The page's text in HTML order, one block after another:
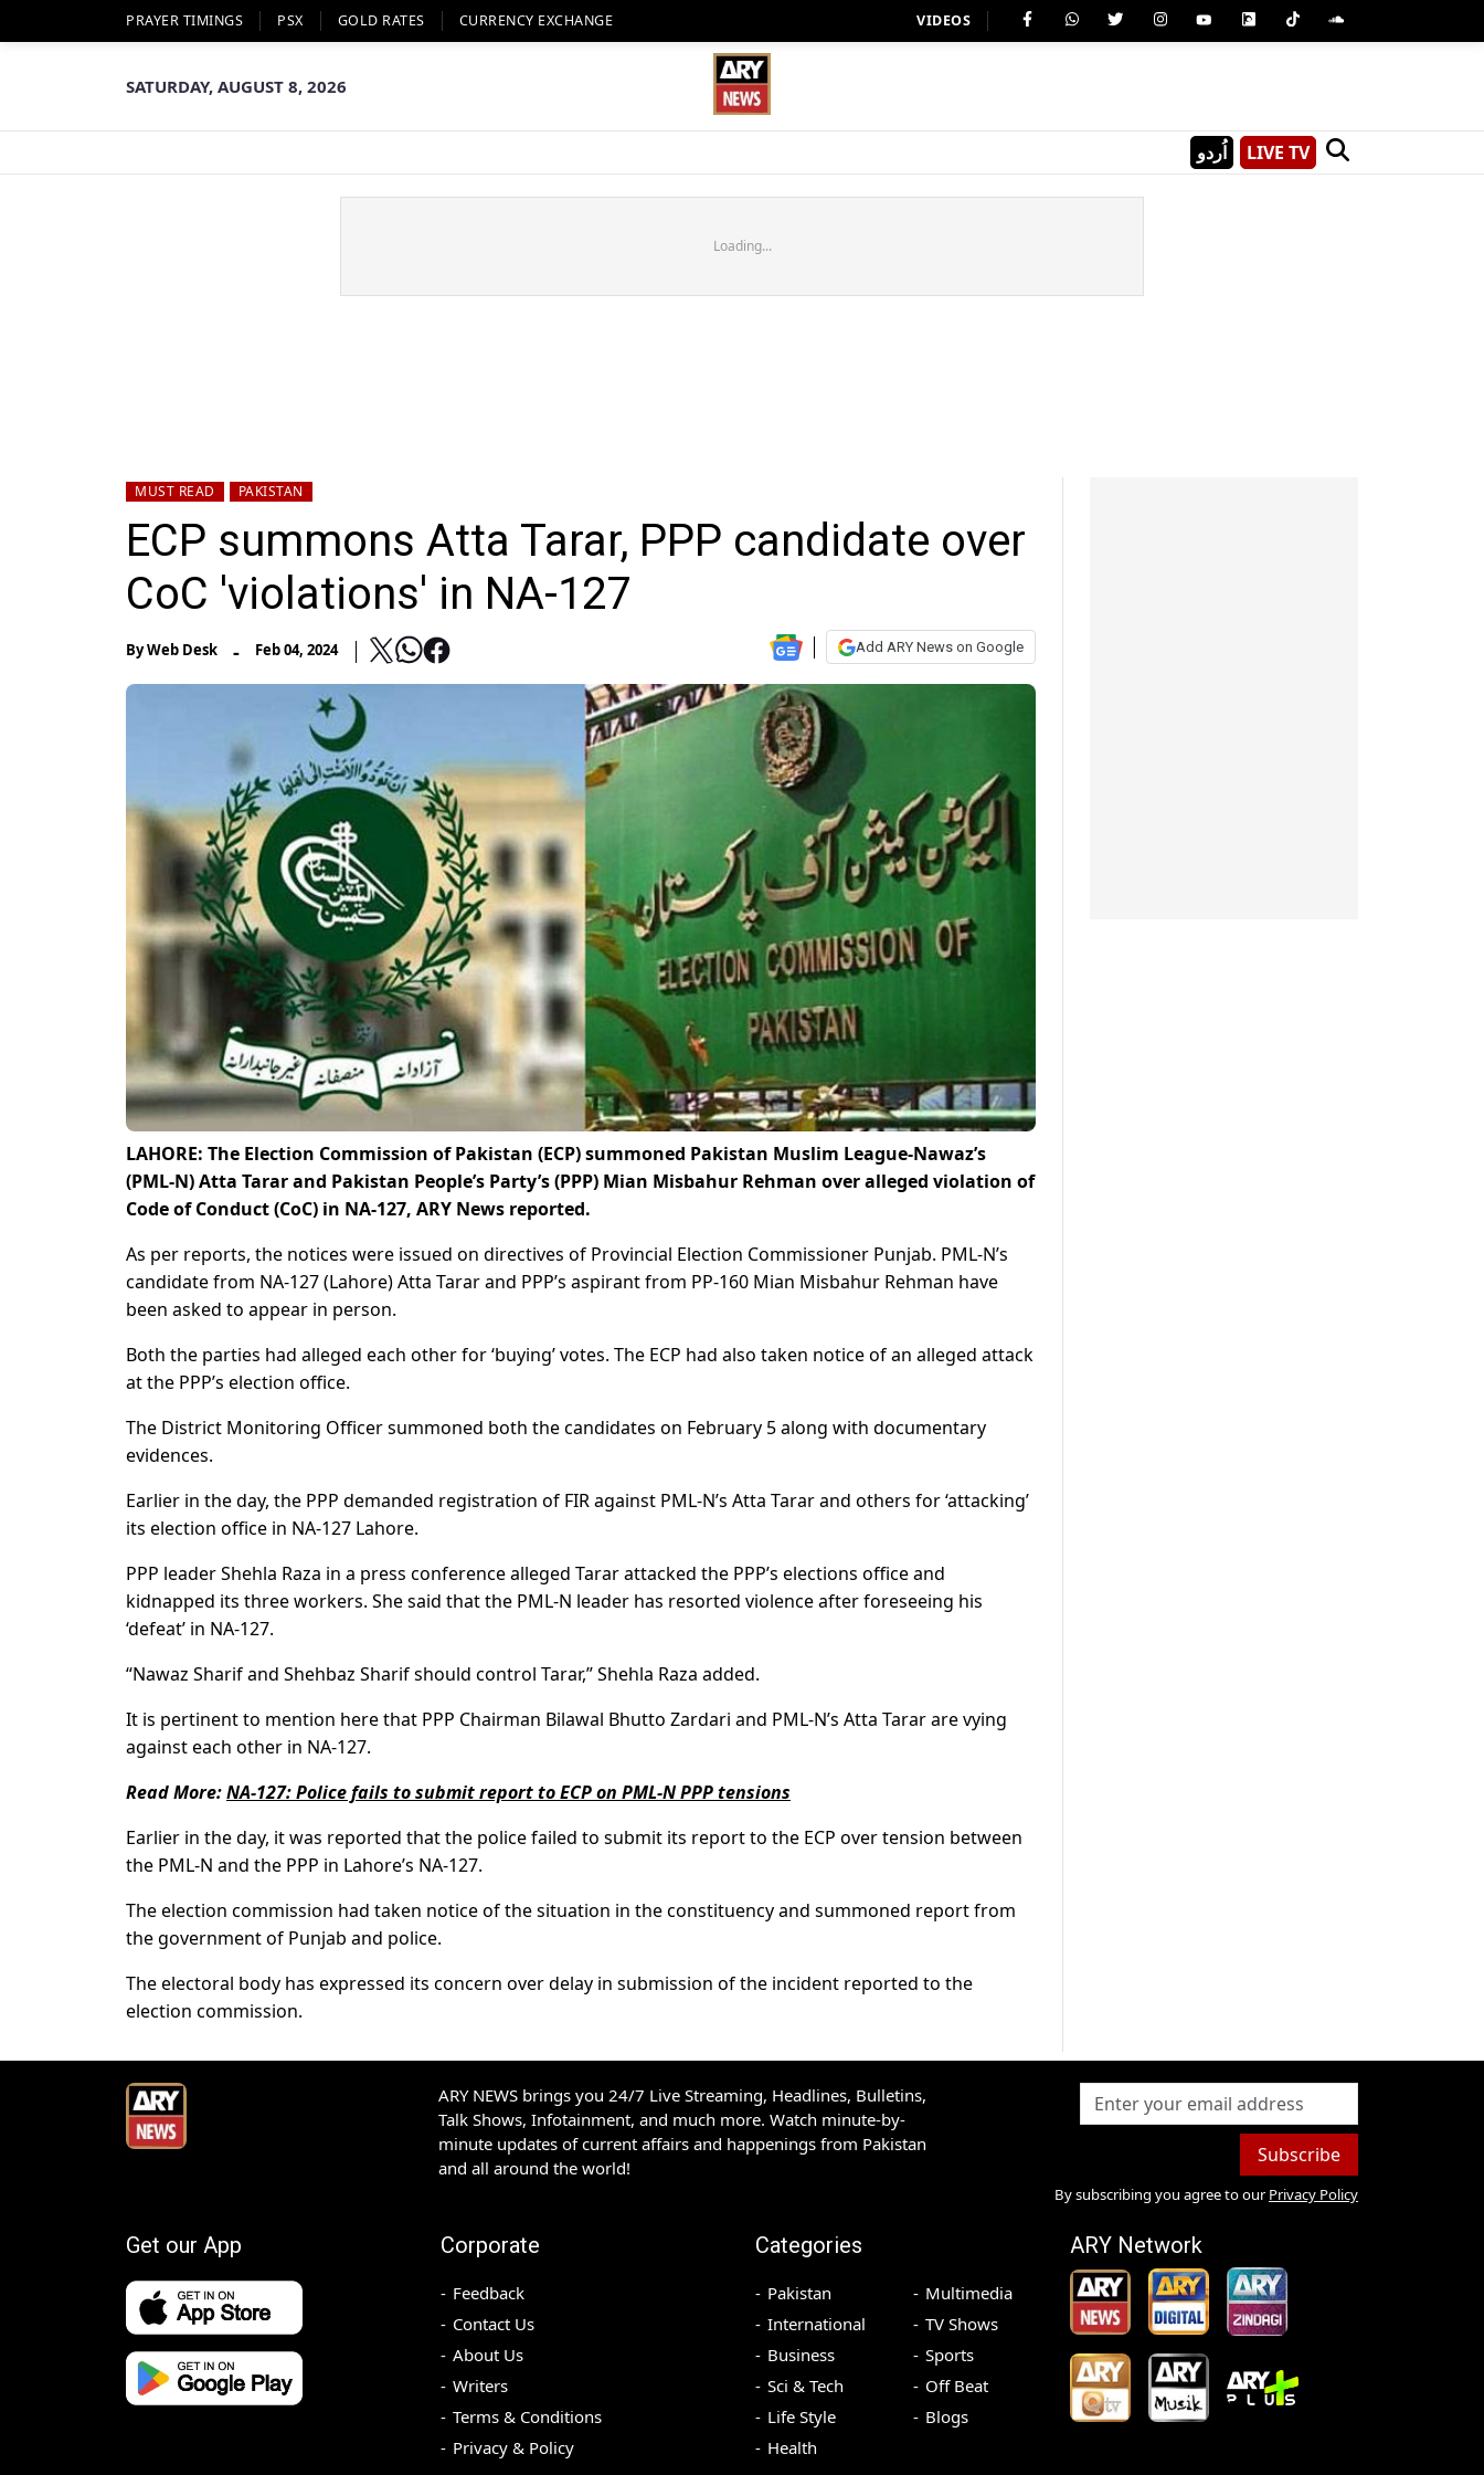
PRAYER TIMINGS PSX GOLD RATES CURRENCY EXCHANGE VIDEOS
SATURDAY, AUGUST 8, 2026
اُردو LIVE TV
Loading...
MUST READ PAKISTAN
ECP summons Atta Tarar, PPP candidate over
CoC 'violations' in NA-127
ByWeb Desk - Feb 04, 2024 Add ARY News on Google
LAHORE: The Election Commission of Pakistan (ECP) summoned Pakistan Muslim League-Nawaz’s
(PML-N) Atta Tarar and Pakistan People’s Party’s (PPP) Mian Misbahur Rehman over alleged violation of
Code of Conduct (CoC) in NA-127, ARY News reported.
As per reports, the notices were issued on directives of Provincial Election Commissioner Punjab. PML-N’s
candidate from NA-127 (Lahore) Atta Tarar and PPP’s aspirant from PP-160 Mian Misbahur Rehman have
been asked to appear in person.
Both the parties had alleged each other for ‘buying’ votes. The ECP had also taken notice of an alleged attack
at the PPP’s election office.
The District Monitoring Officer summoned both the candidates on February 5 along with documentary
evidences.
Earlier in the day, the PPP demanded registration of FIR against PML-N’s Atta Tarar and others for ‘attacking’
its election office in NA-127 Lahore.
PPP leader Shehla Raza in a press conference alleged Tarar attacked the PPP’s elections office and
kidnapped its three workers. She said that the PML-N leader has resorted violence after foreseeing his
‘defeat’ in NA-127.
“Nawaz Sharif and Shehbaz Sharif should control Tarar,” Shehla Raza added.
It is pertinent to mention here that PPP Chairman Bilawal Bhutto Zardari and PML-N’s Atta Tarar are vying
against each other in NA-127.
Read More:NA-127: Police fails to submit report to ECP on PML-N PPP tensions
Earlier in the day, it was reported that the police failed to submit its report to the ECP over tension between
the PML-N and the PPP in Lahore’s NA-127.
The election commission had taken notice of the situation in the constituency and summoned report from
the government of Punjab and police.
The electoral body has expressed its concern over delay in submission of the incident reported to the
election commission.
ARY NEWS brings you 24/7 Live Streaming, Headlines, Bulletins,
Talk Shows, Infotainment, and much more. Watch minute-by-
minute updates of current affairs and happenings from Pakistan
and all around the world!
Subscribe
By subscribing you agree to our Privacy Policy
Get our App Corporate
Feedback
Contact Us
About Us
Writers
Terms & Conditions
Privacy & Policy
Categories
Pakistan
International
Business
Sci & Tech
Life Style
Health
Multimedia
TV Shows
Sports
Off Beat
Blogs
ARY Network